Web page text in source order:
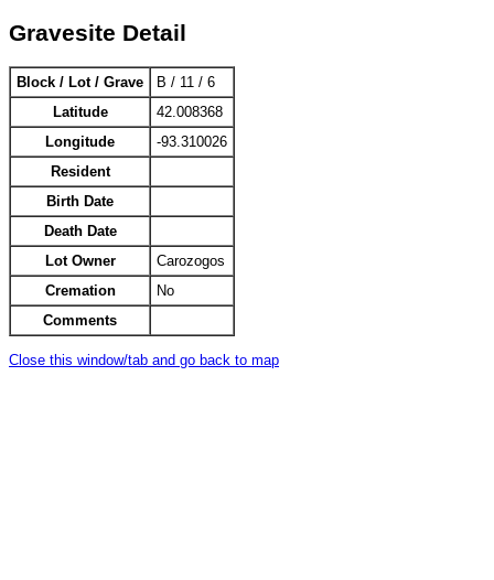
Gravesite Detail
Block / Lot / Grave
B / 11 / 6
Latitude
42.008368
Longitude
-93.310026
Resident
Birth Date
Death Date
Lot Owner
Carozogos
Cremation
No
Comments
Close this window/tab and go back to map